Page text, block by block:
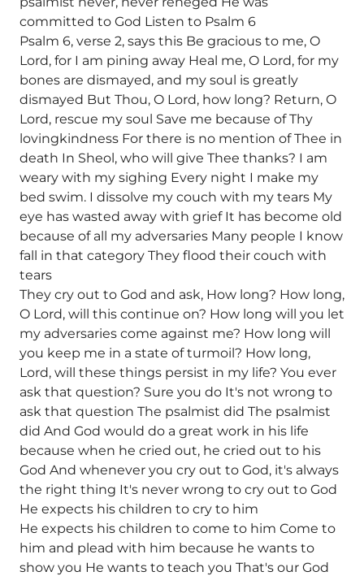
committed to God Listen to Psalm 6
Psalm 6, verse 2, says this Be gracious to me, O
Lord, for I am pining away Heal me, O Lord, for my
bones are dismayed, and my soul is greatly
dismayed But Thou, O Lord, how long? Return, O
Lord, rescue my soul Save me because of Thy
lovingkindness For there is no mention of Thee in
death In Sheol, who will give Thee thanks? I am
weary with my sighing Every night I make my
bed swim. I dissolve my couch with my tears My
eye has wasted away with grief It has become old
because of all my adversaries Many people I know
fall in that category They flood their couch with
tears
They cry out to God and ask, How long? How long,
O Lord, will this continue on? How long will you let
my adversaries come against me? How long will
you keep me in a state of turmoil? How long,
Lord, will these things persist in my life? You ever
ask that question? Sure you do It's not wrong to
ask that question The psalmist did The psalmist
did And God would do a great work in his life
because when he cried out, he cried out to his
God And whenever you cry out to God, it's always
the right thing It's never wrong to cry out to God
He expects his children to cry to him
He expects his children to come to him Come to
him and plead with him because he wants to
show you He wants to teach you That's our God